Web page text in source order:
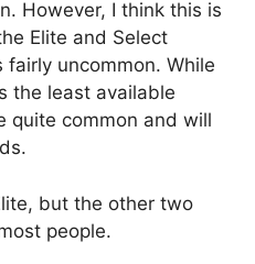
However, I think this is
Elite and Select
uncommon. While
the least available
quite common and will
but the other two
people.